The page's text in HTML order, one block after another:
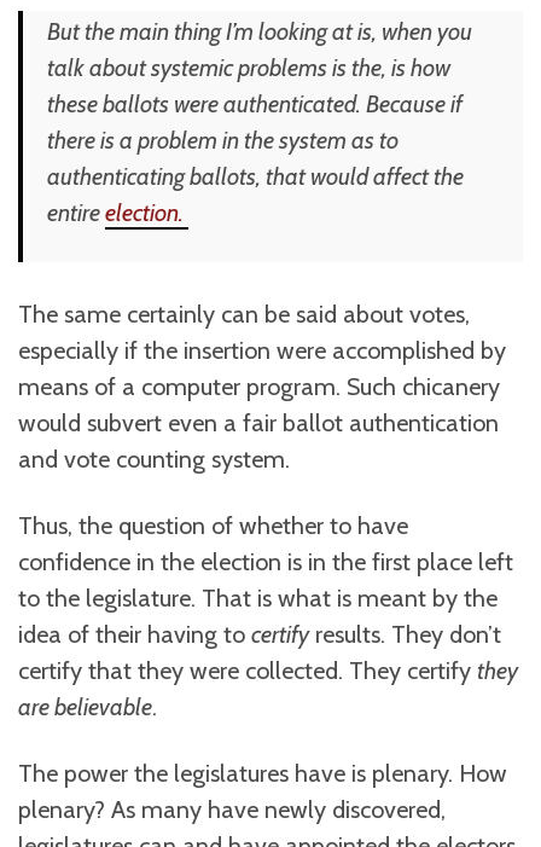
But the main thing I’m looking at is, when you
talk about systemic problems is the, is how
these ballots were authenticated. Because if
there is a problem in the system as to
authenticating ballots, that would affect the
entireelection.
The same certainly can be said about votes,
especially if the insertion were accomplished by
means of a computer program. Such chicanery
would subvert even a fair ballot authentication
and vote counting system.
Thus, the question of whether to have
confidence in the election is in the first place left
to the legislature. That is what is meant by the
idea of their having to certifyresults. They don’t
certify that they were collected. They certify they
are believable.
The power the legislatures have is plenary. How
plenary? As many have newly discovered,